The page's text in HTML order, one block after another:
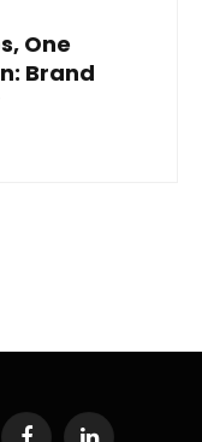
One
Brand